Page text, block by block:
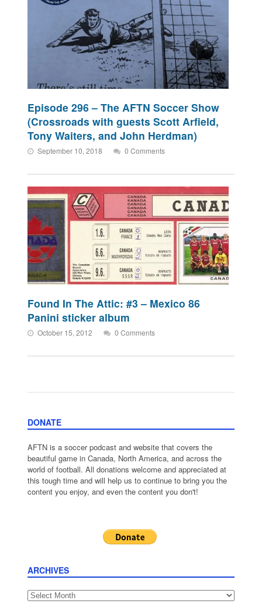
Episode 296 – The AFTN Soccer Show
(Crossroads with guests Scott Arfield,
Tony Waiters, and John Herdman)
September 10, 2018 0 Comments
Found In The Attic: #3 – Mexico 86
Panini sticker album
October 15, 2012 0 Comments
DONATE
AFTN is a soccer podcast and website that covers the
beautiful game in Canada, North America, and across the
world of football. All donations welcome and appreciated at
this tough time and will help us to continue to bring you the
content you enjoy, and even the content you don't!
ARCHIVES
Archives